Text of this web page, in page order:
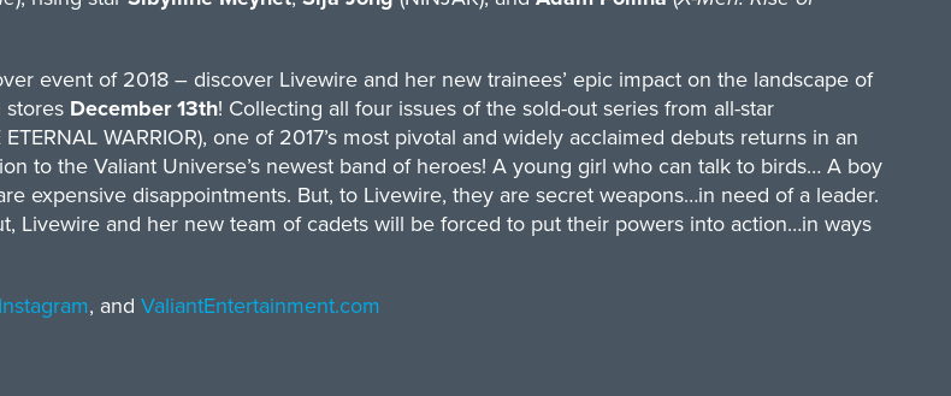
event of 2018 – discover​​ Livewire and her new trainees’ epic impact on the landscape of
stores December 13th! Collecting all four issues of the sold-out series from all-star
WARRIOR), one of 2017’s most pivotal and widely acclaimed debuts returns in an
to the Valiant Universe’s newest band of heroes! A young girl who can talk to birds… A boy
expensive disappointments. But, to Livewire, they are secret weapons…in need of a leader.
Livewire and her new team of cadets will be forced to put their powers into action…in ways
Instagram, and ValiantEntertainment.com